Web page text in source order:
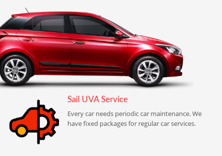
Sail UVA Service
Every car needs periodic car maintenance. We
have fixed packages for regular car services.